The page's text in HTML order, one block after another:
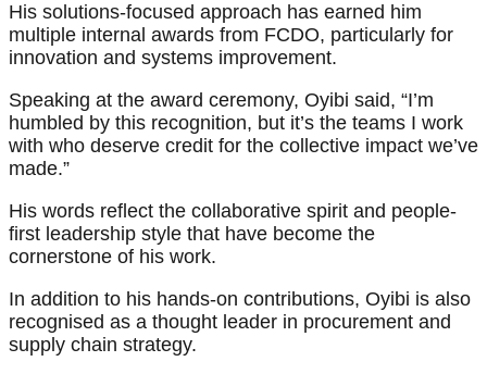
His solutions-focused approach has earned him
multiple internal awards from FCDO, particularly for
innovation and systems improvement.
Speaking at the award ceremony, Oyibi said, “I’m
humbled by this recognition, but it’s the teams I work
with who deserve credit for the collective impact we’ve
made.”
His words reflect the collaborative spirit and people-
first leadership style that have become the
cornerstone of his work.
In addition to his hands-on contributions, Oyibi is also
recognised as a thought leader in procurement and
supply chain strategy.